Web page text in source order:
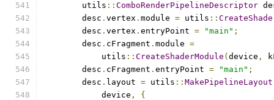
        utils
:: ComboRenderPipelineDescriptor
        desc
. vertex . module = utils ::
        desc
. vertex . entryPoint = "main" ;
        desc
. cFragment . module =
            utils
:: CreateShaderModule ( device ,
        desc
. cFragment . entryPoint = "main" ;
        desc
. layout = utils :: MakePipelineLayout
            device
,
{